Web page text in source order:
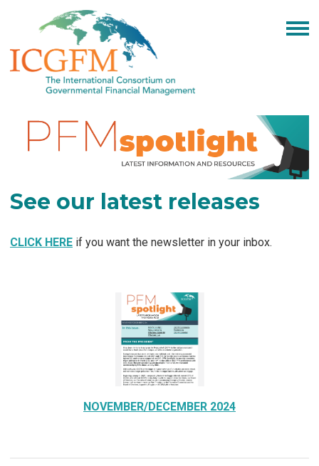
See our latest releases
CLICK HERE if you want the newsletter in your inbox.
NOVEMBER/DECEMBER 2024